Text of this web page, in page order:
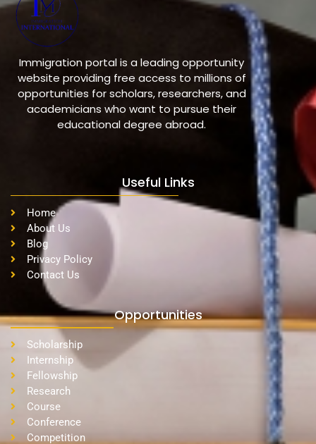
Immigration portal is a leading opportunity
website providing free access to millions of
opportunities for scholars, researchers, and
academicians who want to pursue their
educational degree abroad.
Useful Links
Home
About Us
Blog
Privacy Policy
Contact Us
Opportunities
Scholarship
Internship
Fellowship
Research
Course
Conference
Competition